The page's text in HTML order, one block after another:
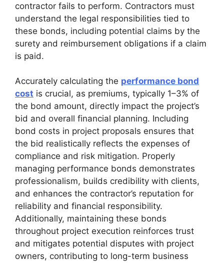
contractor fails to perform. Contractors must
understand the legal responsibilities tied to
these bonds, including potential claims by the
surety and reimbursement obligations if a claim
is paid.
Accurately calculating the performance bond
cost is crucial, as premiums, typically 1–3% of
the bond amount, directly impact the project’s
bid and overall financial planning. Including
bond costs in project proposals ensures that
the bid realistically reflects the expenses of
compliance and risk mitigation. Properly
managing performance bonds demonstrates
professionalism, builds credibility with clients,
and enhances the contractor’s reputation for
reliability and financial responsibility.
Additionally, maintaining these bonds
throughout project execution reinforces trust
and mitigates potential disputes with project
owners, contributing to long-term business